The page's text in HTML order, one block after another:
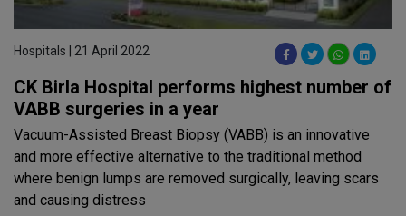
Hospitals | 21 April 2022
CK Birla Hospital performs highest number of
VABB surgeries in a year
Vacuum-Assisted Breast Biopsy (VABB) is an innovative
and more effective alternative to the traditional method
where benign lumps are removed surgically, leaving scars
and causing distress